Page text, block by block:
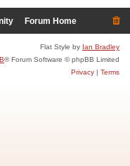
Forum Home
Flat Style by Ian Bradley
® Forum Software © phpBB Limited
Privacy | Terms